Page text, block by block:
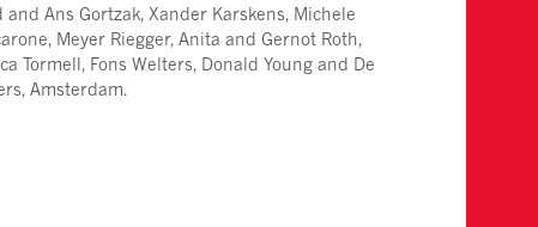
and Ans Gortzak, Xander Karskens, Michele
Meyer Riegger, Anita and Gernot Roth,
Tormell, Fons Welters, Donald Young and De
Amsterdam.